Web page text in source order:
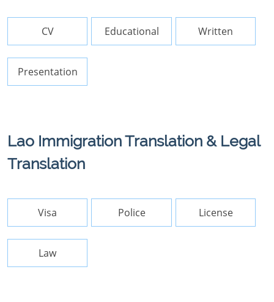
CV Educational Written
Presentation
Lao Immigration Translation & Legal
Translation
Visa Police License
Law